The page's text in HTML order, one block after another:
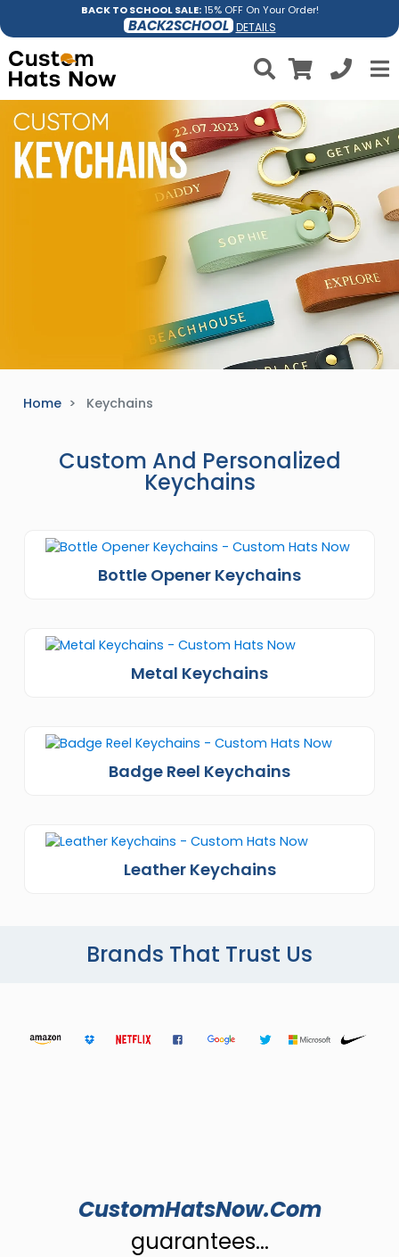
BACK TO SCHOOL SALE:15% OFF On Your Order!
BACK2SCHOOL DETAILS
Home Keychains
Custom And Personalized
Keychains
Bottle Opener Keychains
Metal Keychains
Badge Reel Keychains
Leather Keychains
Brands That Trust Us
CustomHatsNow.Com
guarantees...